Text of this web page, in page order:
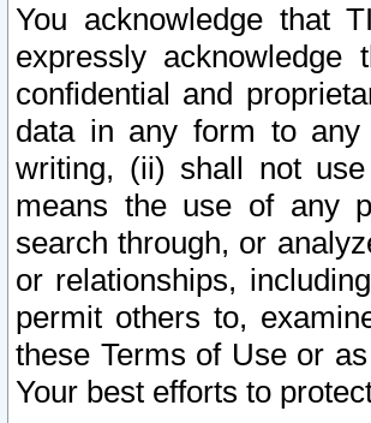
You acknowledge that
expressly
confidential and
data in any form to
writing, (ii) shall not
means the use of any
search through, or
or relationships,
permit others to,
these Terms of Use or
Your best efforts to